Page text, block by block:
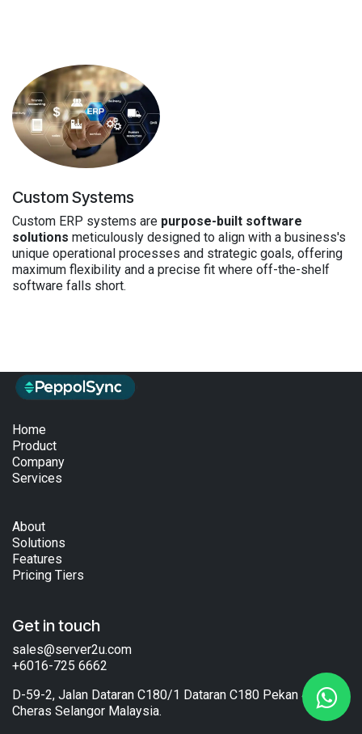
Custom Systems
Custom ERP systems are purpose-built software
solutions meticulously designed to align with a business's
unique operational processes and strategic goals, offering
maximum flexibility and a precise fit where off-the-shelf
software falls short.
Home
Product
Company
Services
About
Solutions
Features
Pricing Tiers
Get in touch
sales@server2u.com
+6016-725 6662
D-59-2, Jalan Dataran C180/1 Dataran C180 Pekan 43200
Cheras Selangor Malaysia.